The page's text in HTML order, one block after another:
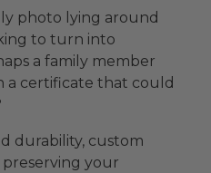
photo lying around
to turn into
a family member
a certificate that could
durability, custom
your